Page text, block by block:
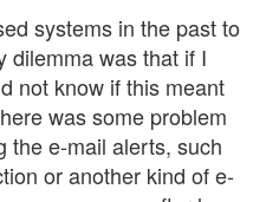
systems in the past to
dilemma was that if I
not know if this meant
was some problem
the e-mail alerts, such
or another kind of e-